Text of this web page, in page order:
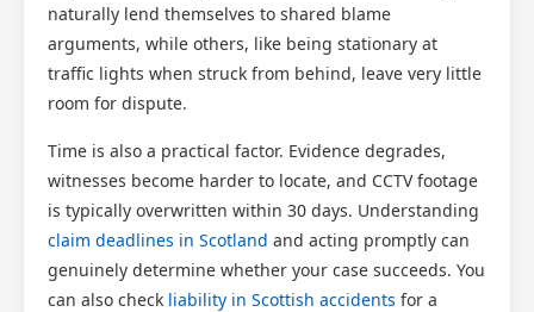
naturally lend themselves to shared blame
arguments, while others, like being stationary at
traffic lights when struck from behind, leave very little
room for dispute.
Time is also a practical factor. Evidence degrades,
witnesses become harder to locate, and CCTV footage
is typically overwritten within 30 days. Understanding
claim deadlines in Scotland and acting promptly can
genuinely determine whether your case succeeds. You
can also check liability in Scottish accidents for a